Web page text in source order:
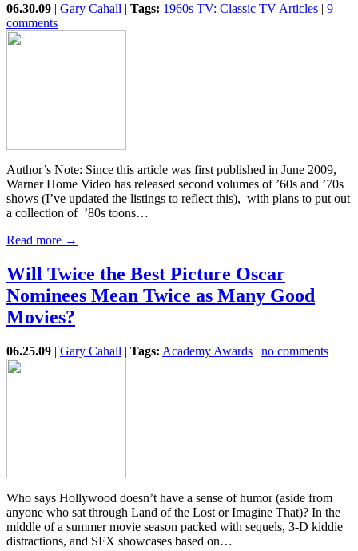
06.30.09 | Gary Cahall | Tags: 1960s TV: Classic TV Articles | 9
comments
Author’s Note: Since this article was first published in June 2009,
Warner Home Video has released second volumes of ’60s and ’70s
shows (I’ve updated the listings to reflect this), with plans to put out
a collection of ’80s toons…
Read more →
Will Twice the Best Picture Oscar
Nominees Mean Twice as Many Good
Movies?
06.25.09 | Gary Cahall | Tags: Academy Awards | no comments
Who says Hollywood doesn’t have a sense of humor (aside from
anyone who sat through Land of the Lost or Imagine That)? In the
middle of a summer movie season packed with sequels, 3-D kiddie
distractions, and SFX showcases based on…